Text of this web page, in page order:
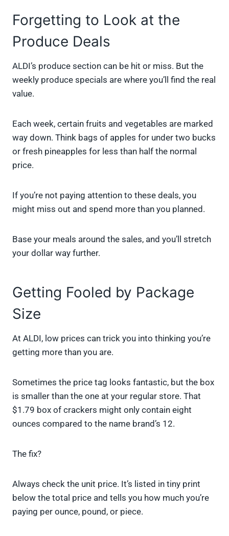
Forgetting to Look at the
Produce Deals
ALDI’s produce section can be hit or miss. But the
weekly produce specials are where you’ll find the real
value.
Each week, certain fruits and vegetables are marked
way down. Think bags of apples for under two bucks
or fresh pineapples for less than half the normal
price.
If you’re not paying attention to these deals, you
might miss out and spend more than you planned.
Base your meals around the sales, and you’ll stretch
your dollar way further.
Getting Fooled by Package
Size
At ALDI, low prices can trick you into thinking you’re
getting more than you are.
Sometimes the price tag looks fantastic, but the box
is smaller than the one at your regular store. That
$1.79 box of crackers might only contain eight
ounces compared to the name brand’s 12.
The fix?
Always check the unit price. It’s listed in tiny print
below the total price and tells you how much you’re
paying per ounce, pound, or piece.